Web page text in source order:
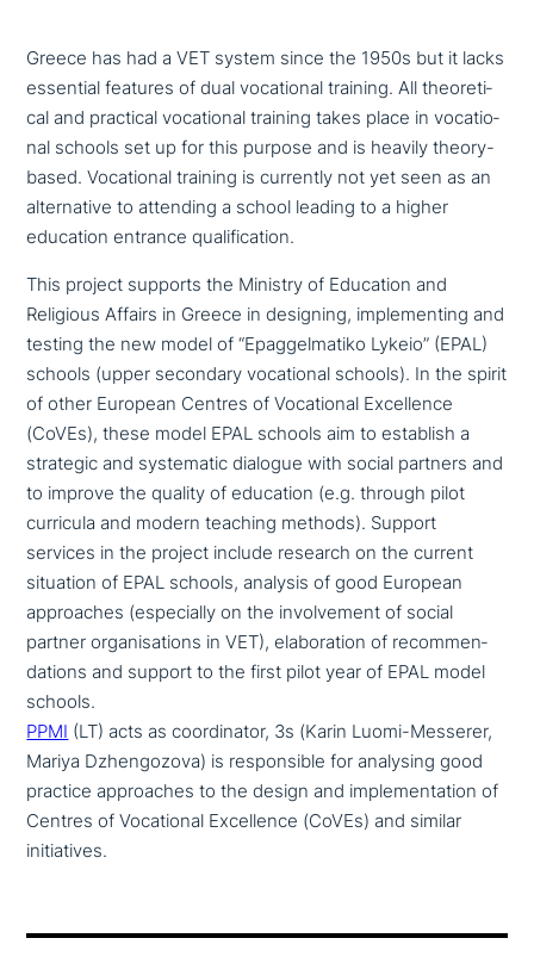
Greece has had a VET system since the 1950s but it lacks
essential features of dual voca­tio­nal training. All theo­re­ti­
cal and practical voca­tio­nal training takes place in voca­tio­
nal schools set up for this purpose and is heavily theory-
based. Vocational training is currently not yet seen as an
alter­na­ti­ve to attending a school leading to a higher
education entrance qualification.
This project supports the Ministry of Education and
Religious Affairs in Greece in designing, imple­men­ting and
testing the new model of “Epaggelmatiko Lykeio” (EPAL)
schools (upper secondary voca­tio­nal schools). In the spirit
of other European Centres of Vocational Excellence
(CoVEs), these model EPAL schools aim to establish a
strategic and syste­ma­tic dialogue with social partners and
to improve the quality of education (e.g. through pilot
curricula and modern teaching methods). Support
services in the project include research on the current
situation of EPAL schools, analysis of good European
approa­ches (espe­ci­al­ly on the invol­vement of social
partner orga­ni­sa­ti­ons in VET), ela­bo­ra­ti­on of recom­men­
da­ti­ons and support to the first pilot year of EPAL model
schools.
PPMI (LT) acts as coor­di­na­tor, 3s (Karin Luomi-Messerer,
Mariya Dzhengozova) is respon­si­ble for analysing good
practice approa­ches to the design and imple­men­ta­ti­on of
Centres of Vocational Excellence (CoVEs) and similar
initiatives.